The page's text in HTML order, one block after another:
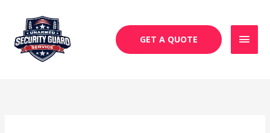
content
GET A QUOTE